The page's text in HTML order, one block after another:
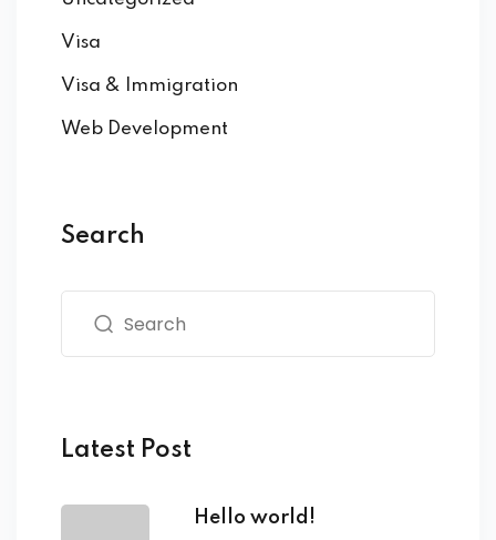
Visa
Visa & Immigration
Web Development
Search
Latest Post
Hello world!